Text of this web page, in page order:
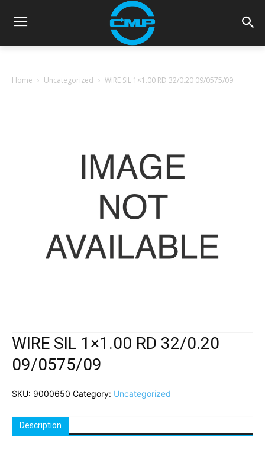
Home Uncategorized WIRE SIL 1×1.00 RD 32/0.20 09/0575/09
WIRE SIL 1×1.00 RD 32/0.20
09/0575/09
SKU: 9000650 Category: Uncategorized
Description